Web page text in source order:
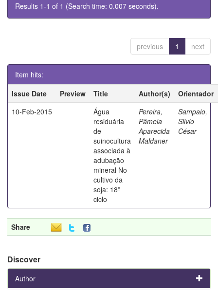
Results 1-1 of 1 (Search time: 0.007 seconds).
previous 1 next
Item hits:
Issue Date
Preview Title Author(s)
Orientador
10-Feb-2015
Água
residuária
de
suinocultura
associada à
adubação
mineral No
cultivo da
soja: 18º
ciclo
Pereira,
Pâmela
Aparecida
Maldaner
Sampaio,
Silvio
César
Share
Discover
Author